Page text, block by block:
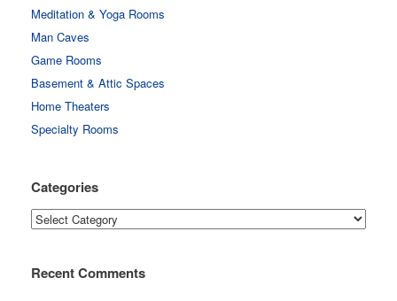
Meditation & Yoga Rooms
Man Caves
Game Rooms
Basement & Attic Spaces
Home Theaters
Specialty Rooms
Categories
Categories
Recent Comments